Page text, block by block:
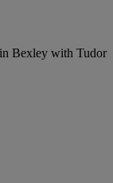
Bexley with Tudor